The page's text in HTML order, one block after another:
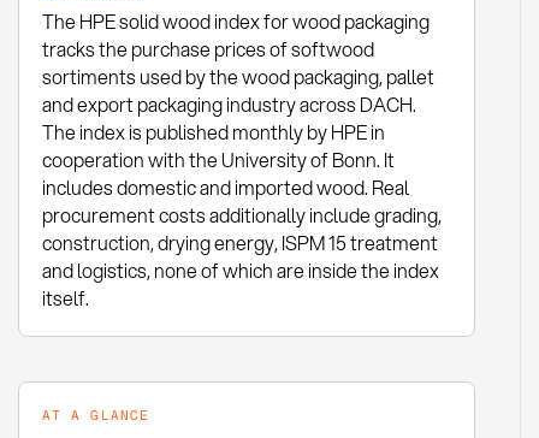
The HPE solid wood index for wood packaging
tracks the purchase prices of softwood
sortiments used by the wood packaging, pallet
and export packaging industry across DACH.
The index is published monthly by HPE in
cooperation with the University of Bonn. It
includes domestic and imported wood. Real
procurement costs additionally include grading,
construction, drying energy, ISPM 15 treatment
and logistics, none of which are inside the index
itself.
AT A GLANCE